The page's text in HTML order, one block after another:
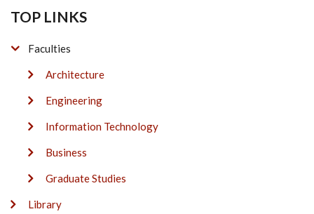
TOP LINKS
Faculties
Architecture
Engineering
Information Technology
Business
Graduate Studies
Library